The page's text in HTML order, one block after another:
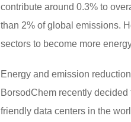
contribute around 0.3% to
than 2% of global emissions.
sectors to become more
Energy and emission
BorsodChem recently
friendly data centers in the